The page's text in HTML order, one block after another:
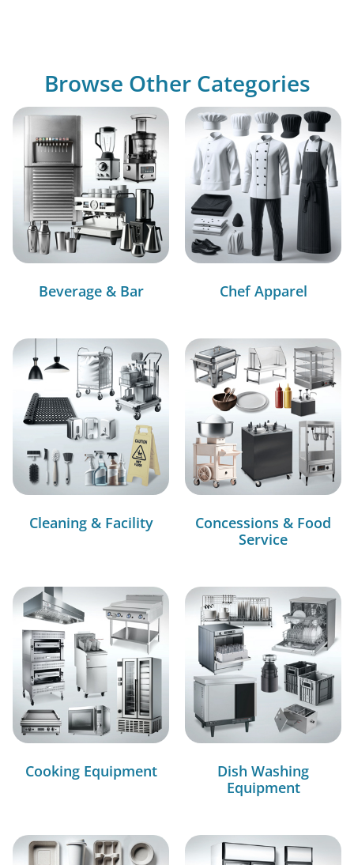
Browse Other Categories
Beverage & Bar Chef Apparel
Cleaning & Facility
Concessions & Food
Service
Cooking Equipment
Dish Washing
Equipment